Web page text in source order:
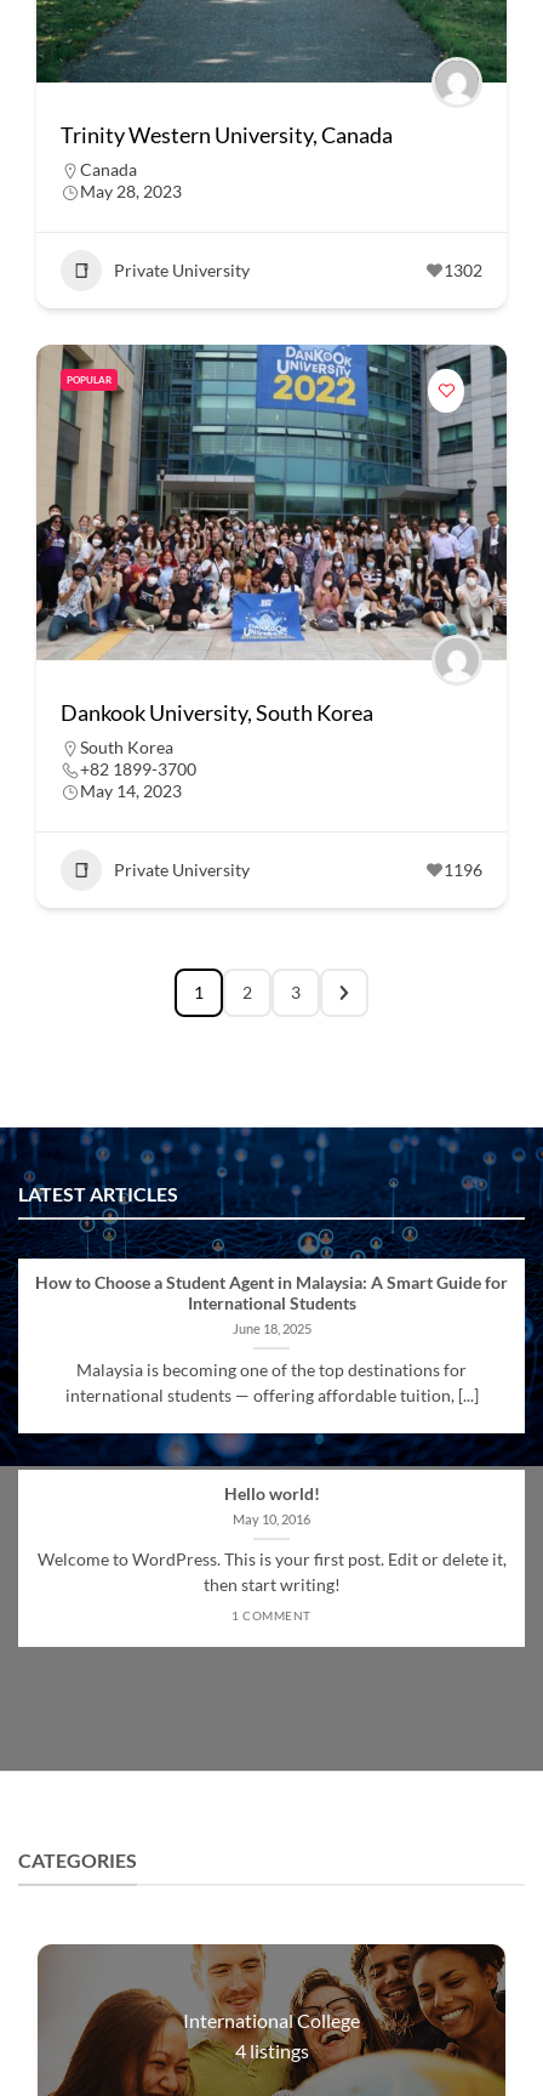
Trinity Western University, Canada
Canada
May 28, 2023
Private University 1302
POPULAR
Dankook University, South Korea
South Korea
+82 1899-3700
May 14, 2023
Private University 1196
1 2 3
LATEST ARTICLES
How to Choose a Student Agent in Malaysia: A Smart Guide for
International Students
June 18, 2025
Malaysia is becoming one of the top destinations for
international students — offering affordable tuition, [...]
Hello world!
May 10, 2016
Welcome to WordPress. This is your first post. Edit or delete it,
then start writing!
1 COMMENT
CATEGORIES
International College
4listings